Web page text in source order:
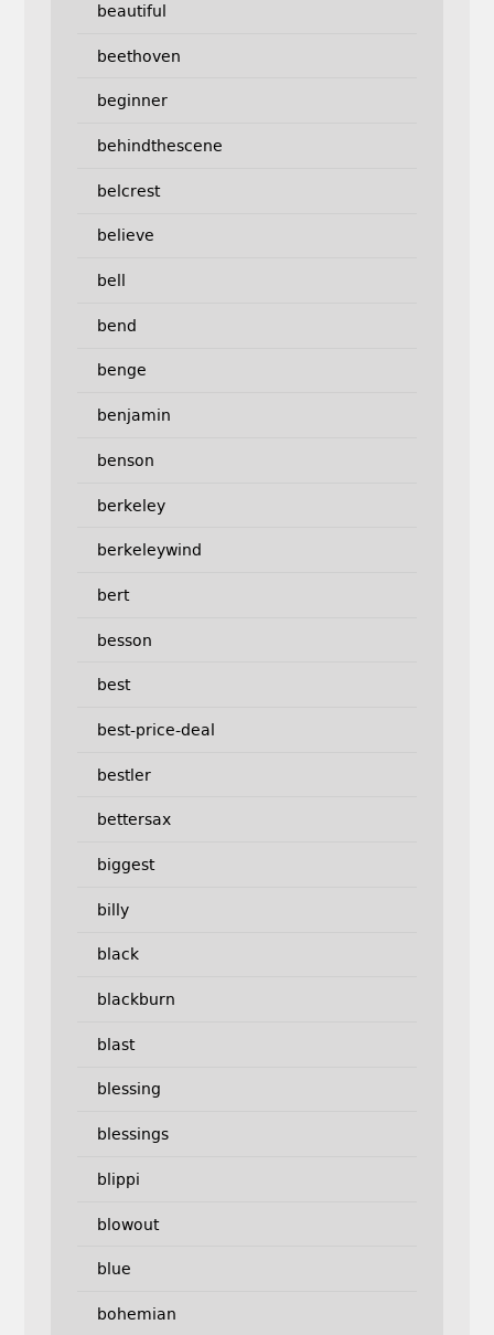
beautiful
beethoven
beginner
behindthescene
belcrest
believe
bell
bend
benge
benjamin
benson
berkeley
berkeleywind
bert
besson
best
best-price-deal
bestler
bettersax
biggest
billy
black
blackburn
blast
blessing
blessings
blippi
blowout
blue
bohemian